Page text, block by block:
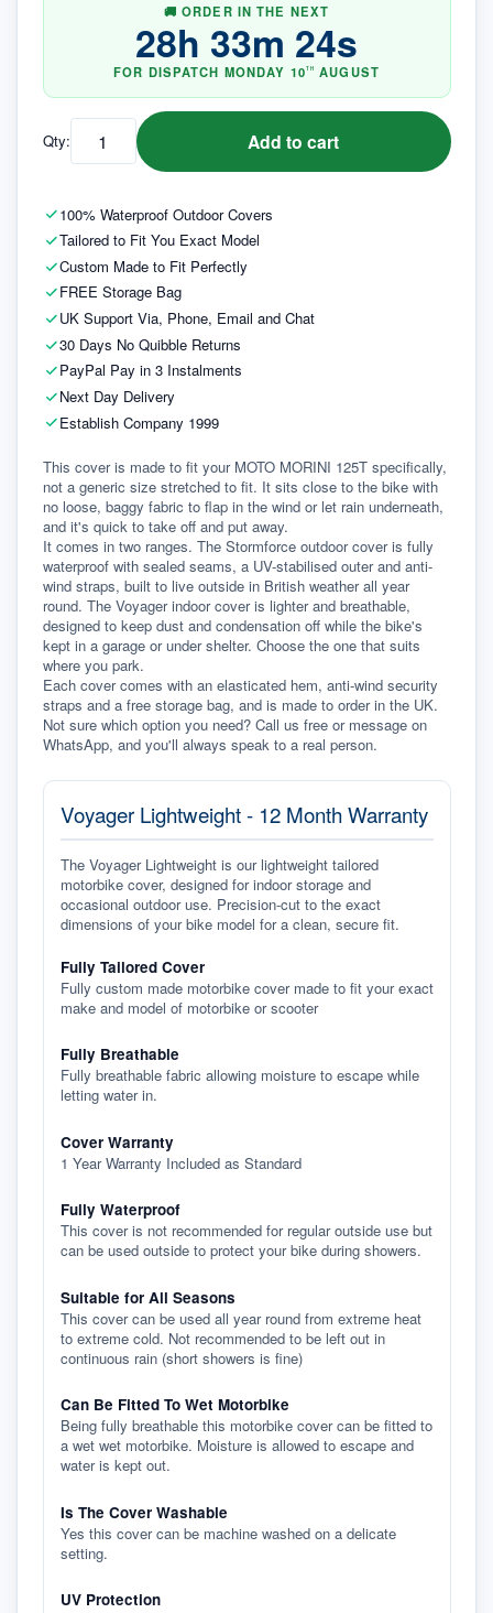
100% Waterproof Outdoor Covers
Tailored to Fit You Exact Model
Custom Made to Fit Perfectly
FREE Storage Bag
UK Support Via, Phone, Email and Chat
30 Days No Quibble Returns
PayPal Pay in 3 Instalments
Next Day Delivery
Establish Company 1999
🚚 ORDER IN THE NEXT
28h 33m 24s
FOR DISPATCH MONDAY 10TH AUGUST
Qty: Add to cart
This cover is made to fit your MOTO MORINI 125T specifically,
not a generic size stretched to fit. It sits close to the bike with
no loose, baggy fabric to flap in the wind or let rain underneath,
and it's quick to take off and put away.
It comes in two ranges. The Stormforce outdoor cover is fully
waterproof with sealed seams, a UV-stabilised outer and anti-
wind straps, built to live outside in British weather all year
round. The Voyager indoor cover is lighter and breathable,
designed to keep dust and condensation off while the bike's
kept in a garage or under shelter. Choose the one that suits
where you park.
Each cover comes with an elasticated hem, anti-wind security
straps and a free storage bag, and is made to order in the UK.
Not sure which option you need? Call us free or message on
WhatsApp, and you'll always speak to a real person.
Voyager Lightweight - 12 Month Warranty
The Voyager Lightweight is our lightweight tailored
motorbike cover, designed for indoor storage and
occasional outdoor use. Precision-cut to the exact
dimensions of your bike model for a clean, secure fit.
Fully Tailored Cover
Fully custom made motorbike cover made to fit your exact
make and model of motorbike or scooter
Fully Breathable
Fully breathable fabric allowing moisture to escape while
letting water in.
Cover Warranty
1 Year Warranty Included as Standard
Fully Waterproof
This cover is not recommended for regular outside use but
can be used outside to protect your bike during showers.
Suitable for All Seasons
This cover can be used all year round from extreme heat
to extreme cold. Not recommended to be left out in
continuous rain (short showers is fine)
Can Be Fitted To Wet Motorbike
Being fully breathable this motorbike cover can be fitted to
a wet wet motorbike. Moisture is allowed to escape and
water is kept out.
Is The Cover Washable
Yes this cover can be machine washed on a delicate
setting.
UV Protection